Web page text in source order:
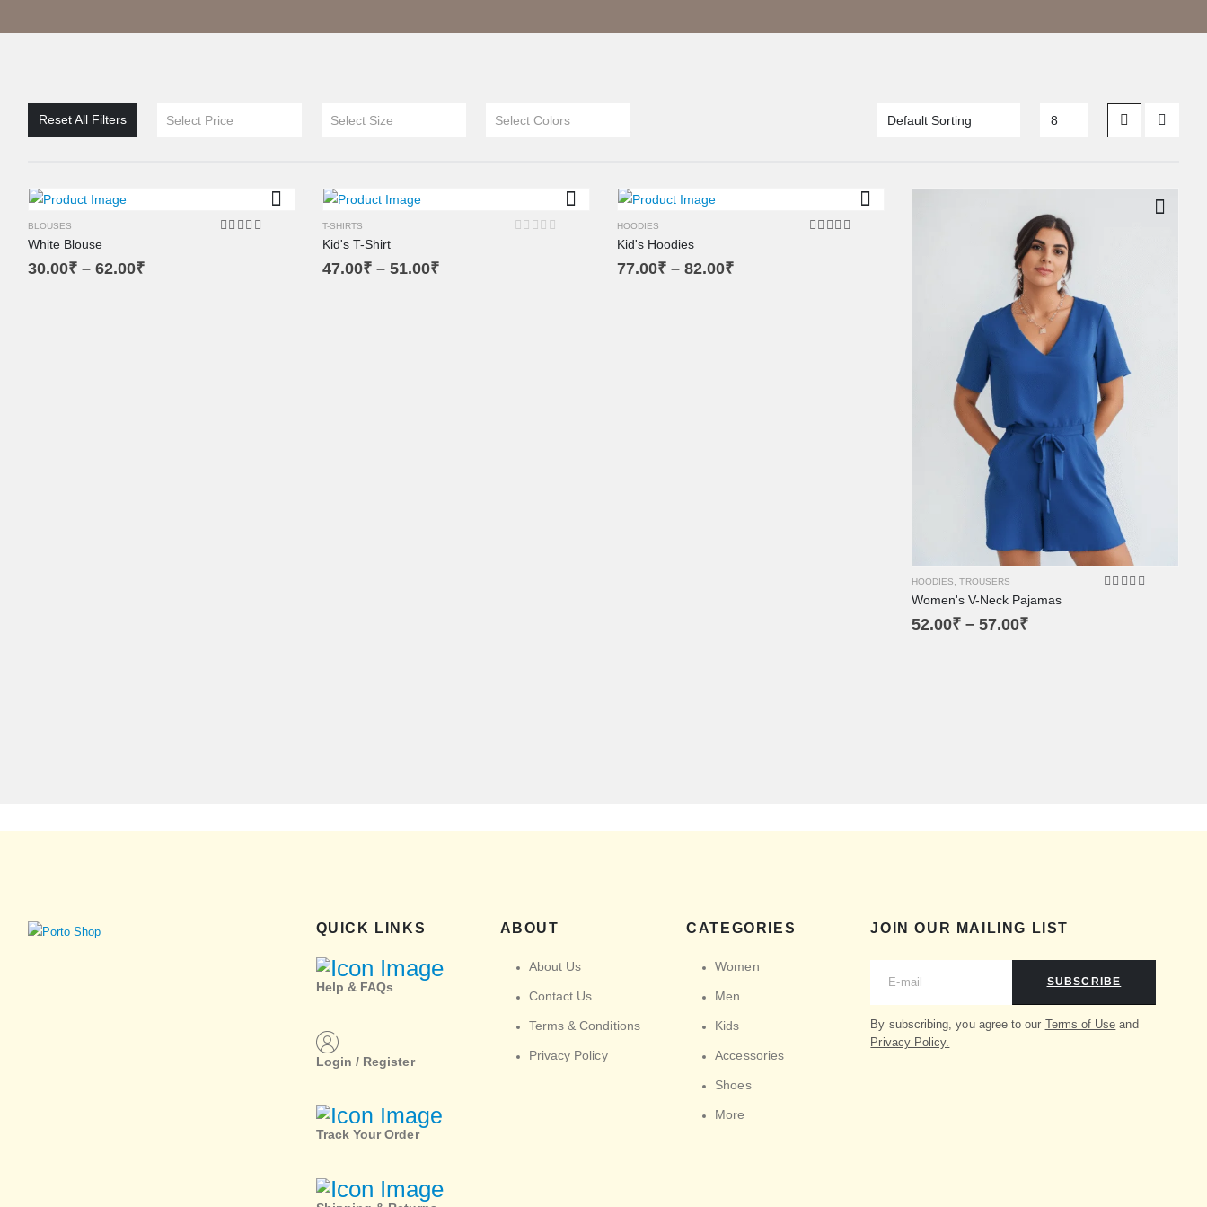
Reset All Filters Select Price Select Size Select Colors
XL
BLOUSES
White Blouse
30.00₹ – 62.00₹
T-SHIRTS
Kid's T-Shirt
47.00₹ – 51.00₹
HOODIES
Kid's Hoodies
77.00₹ – 82.00₹
XL XS
SM
HOODIES ,TROUSERS
Women's V-Neck Pajamas
52.00₹ – 57.00₹
QUICK LINKS
Help & FAQs
Login / Register
Track Your Order
ABOUT
About Us
Contact Us
Terms & Conditions
Privacy Policy
CATEGORIES
Women
Men
Kids
Accessories
Shoes
More
JOIN OUR MAILING LIST
SUBSCRIBE
By subscribing, you agree to our Terms of Use and
Privacy Policy.